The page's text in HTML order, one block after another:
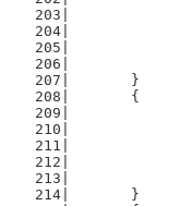
	}
	{
	}